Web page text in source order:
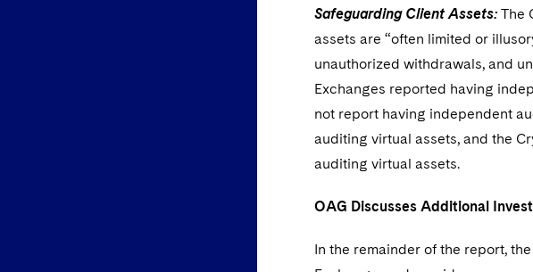
Safeguarding Client Assets: The
assets are “often limited or
unauthorized withdrawals, and
Exchanges reported having
not report having independent
auditing virtual assets, and the
auditing virtual assets.
OAG Discusses Additional
In the remainder of the report,